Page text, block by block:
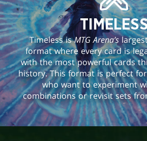
Timeless isMTG Arena’s
format where every card is
with the most powerful cards
history. This format is perfect
who want to experiment
combinations or revisit sets